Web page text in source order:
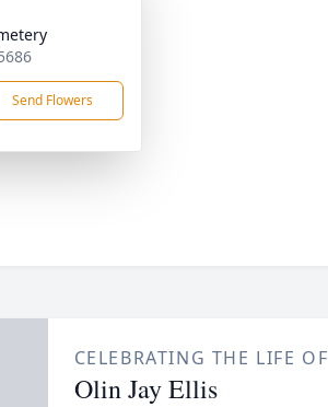
Send Flowers
CELEBRATING THE LIFE OF
Olin Jay Ellis